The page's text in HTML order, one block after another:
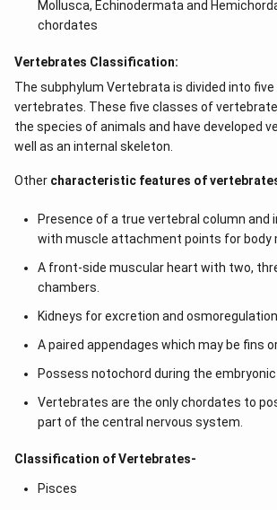
Mollusca, Echinodermata and
chordates
Vertebrates Classification:
The subphylum Vertebrata is divided into
vertebrates. These five classes of
the species of animals and have developed
well as an internal skeleton.
Other characteristic features of
Presence of a true vertebral column and
with muscle attachment points for body
A front-side muscular heart with two,
chambers.
Kidneys for excretion and osmoregulation
A paired appendages which may be fins
Possess notochord during the embryonic
Vertebrates are the only chordates to
part of the central nervous system.
Classification of Vertebrates-
Pisces